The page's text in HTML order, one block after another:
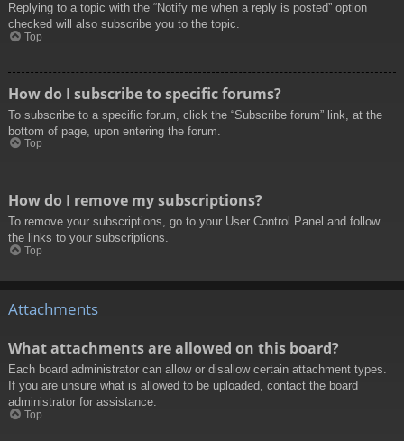
Replying to a topic with the “Notify me when a reply is posted” option
checked will also subscribe you to the topic.
Top
How do I subscribe to specific forums?
To subscribe to a specific forum, click the “Subscribe forum” link, at the
bottom of page, upon entering the forum.
Top
How do I remove my subscriptions?
To remove your subscriptions, go to your User Control Panel and follow
the links to your subscriptions.
Top
Attachments
What attachments are allowed on this board?
Each board administrator can allow or disallow certain attachment types.
If you are unsure what is allowed to be uploaded, contact the board
administrator for assistance.
Top